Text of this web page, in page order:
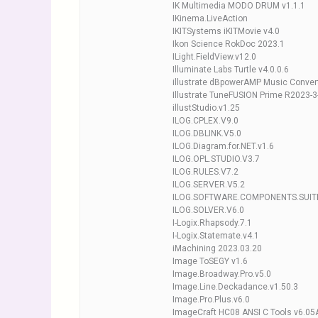
IK Multimedia MODO DRUM v1.1.1
IKinema.LiveAction
IKITSystems iKITMovie v4.0
Ikon Science RokDoc 2023.1
ILight.FieldView.v12.0
Illuminate Labs Turtle v4.0.0.6
illustrate dBpowerAMP Music
Illustrate TuneFUSION Prime R2023-
illustStudio.v1.25
ILOG.CPLEX.V9.0
ILOG.DBLINK.V5.0
ILOG.Diagram.for.NET.v1.6
ILOG.OPL.STUDIO.V3.7
ILOG.RULES.V7.2
ILOG.SERVER.V5.2
ILOG.SOLVER.V6.0
I-Logix.Rhapsody.7.1
I-Logix.Statemate.v4.1
iMachining 2023.03.20
Image ToSEGY v1.6
Image.Broadway.Pro.v5.0
Image.Line.Deckadance.v1.50.3
Image.Pro.Plus.v6.0
ImageCraft HC08 ANSI C Tools